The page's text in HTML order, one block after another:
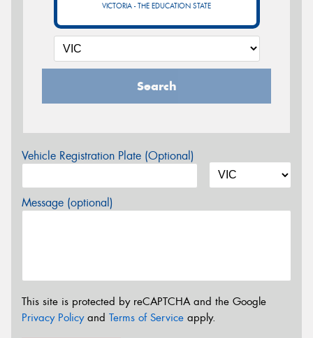
VICTORIA - THE EDUCATION STATE
Search
Vehicle Registration Plate (Optional)
Message (optional)
This site is protected by reCAPTCHA and the Google
Privacy Policyand Terms of Service apply.